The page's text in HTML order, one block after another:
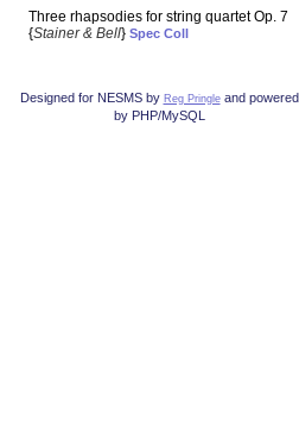
Three rhapsodies for string quartet Op. 7
{Stainer & Bell} Spec Coll
Designed for NESMS by Reg Pringleand powered
by PHP/MySQL